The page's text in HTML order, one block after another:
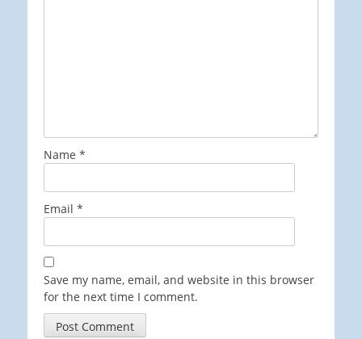
Name *
Email *
Save my name, email, and website in this browser
for the next time I comment.